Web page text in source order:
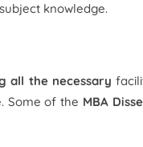
knowledge.
all the necessary
Some of the MBA